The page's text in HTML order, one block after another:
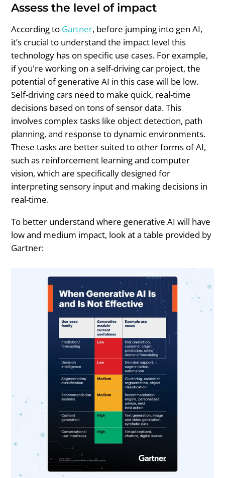
Assess the level of impact
According to Gartner, before jumping into gen AI,
it’s crucial to understand the impact level this
technology has on specific use cases. For example,
if you're working on a self-driving car project, the
potential of generative AI in this case will be low.
Self-driving cars need to make quick, real-time
decisions based on tons of sensor data. This
involves complex tasks like object detection, path
planning, and response to dynamic environments.
These tasks are better suited to other forms of AI,
such as reinforcement learning and computer
vision, which are specifically designed for
interpreting sensory input and making decisions in
real-time.
To better understand where generative AI will have
low and medium impact, look at a table provided by
Gartner: